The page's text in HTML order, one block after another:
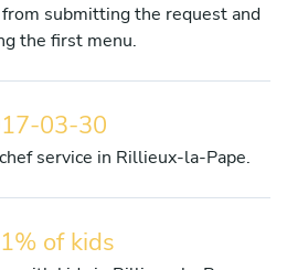
submitting the request and
the first menu.
03-30
service in Rillieux-la-Pape.
of kids